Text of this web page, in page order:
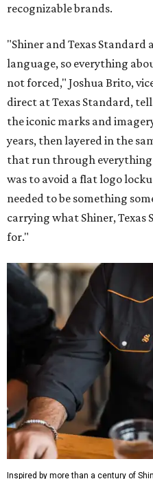
recognizable brands.
"Shiner and Texas Standard
language, so everything
not forced," Joshua Brito,
direct at Texas Standard,
the iconic marks and
years, then layered in the
that run through everything
was to avoid a flat logo
needed to be something
carrying what Shiner, Texas
for."
Inspired by more than a century of